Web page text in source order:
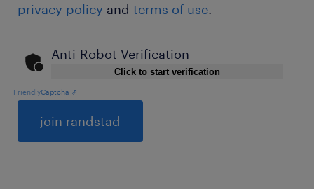
privacy policy and terms of use.
Anti-Robot Verification
Click to start verification
FriendlyCaptcha ⇗